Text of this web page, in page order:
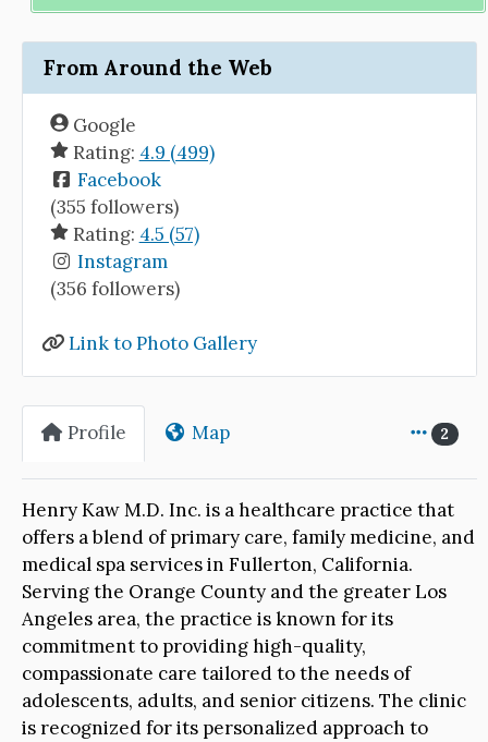
From Around the Web
Google
Rating: 4.9 (499)
Facebook
(355 followers)
Rating: 4.5 (57)
Instagram
(356 followers)
Link to Photo Gallery
Profile Map 2
Henry Kaw M.D. Inc. is a healthcare practice that
offers a blend of primary care, family medicine, and
medical spa services in Fullerton, California.
Serving the Orange County and the greater Los
Angeles area, the practice is known for its
commitment to providing high-quality,
compassionate care tailored to the needs of
adolescents, adults, and senior citizens. The clinic
is recognized for its personalized approach to